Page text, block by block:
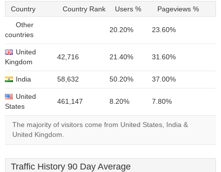
Country Country Rank Users % Pageviews %
Other
countries
20.20% 23.60%
United
Kingdom
42,716 21.40% 31.60%
India 58,632 50.20% 37.00%
United
States
461,147 8.20% 7.80%
The majority of visitors come from United States, India &
United Kingdom.
Traffic History 90 Day Average